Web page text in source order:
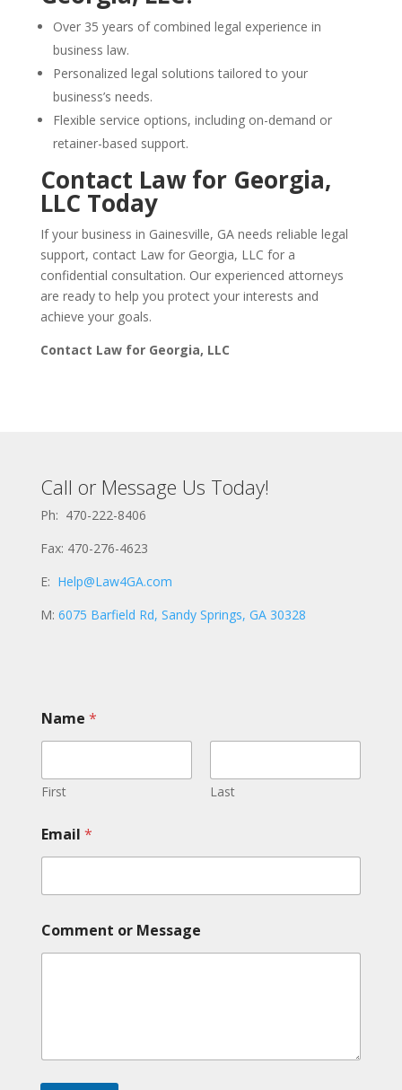
Over 35 years of combined legal experience in
business law.
Personalized legal solutions tailored to your
business’s needs.
Flexible service options, including on-demand or
retainer-based support.
Contact Law for Georgia,
LLC Today
If your business in Gainesville, GA needs reliable legal
support, contact Law for Georgia, LLC for a
confidential consultation. Our experienced attorneys
are ready to help you protect your interests and
achieve your goals.
Contact Law for Georgia, LLC
Call or Message Us Today!
Ph: 470-222-8406
Fax: 470-276-4623
E: Help@Law4GA.com
M: 6075 Barfield Rd, Sandy Springs, GA 30328
Name *
First Last
Email *
C
o
Comment or Message